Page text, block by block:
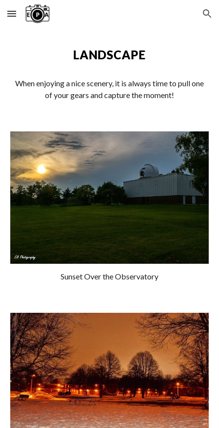
Skip to main content Skip to navigation
LANDSCAPE
When enjoying a nice scenery, it is always time to pull one
of your gears and capture the moment!
Sunset Over the Observatory